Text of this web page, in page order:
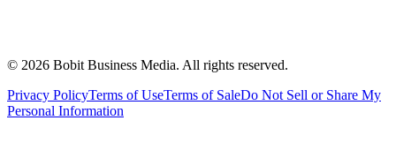
© 2026 Bobit Business Media. All rights reserved.
Privacy PolicyTerms of UseTerms of SaleDo Not Sell or Share My
Personal Information